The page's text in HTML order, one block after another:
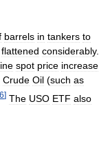
barrels in tankers to
flattened considerably.
spot price increase
Crude Oil (such as
6] The USO ETF also